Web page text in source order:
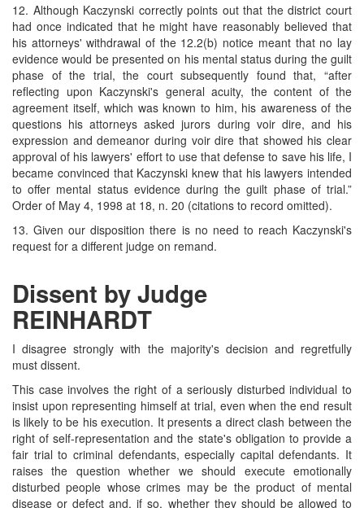
12. Although Kaczynski correctly points out that the district court
had once indicated that he might have reasonably believed that
his attorneys' withdrawal of the 12.2(b) notice meant that no lay
evidence would be presented on his mental status during the guilt
phase of the trial, the court subsequently found that, “after
reflecting upon Kaczynski's general acuity, the content of the
agreement itself, which was known to him, his awareness of the
questions his attorneys asked jurors during voir dire, and his
expression and demeanor during voir dire that showed his clear
approval of his lawyers' effort to use that defense to save his life, I
became convinced that Kaczynski knew that his lawyers intended
to offer mental status evidence during the guilt phase of trial.”
Order of May 4, 1998 at 18, n. 20 (citations to record omitted).
13. Given our disposition there is no need to reach Kaczynski's
request for a different judge on remand.
Dissent by Judge
REINHARDT
I disagree strongly with the majority's decision and regretfully
must dissent.
This case involves the right of a seriously disturbed individual to
insist upon representing himself at trial, even when the end result
is likely to be his execution. It presents a direct clash between the
right of self-representation and the state's obligation to provide a
fair trial to criminal defendants, especially capital defendants. It
raises the question whether we should execute emotionally
disturbed people whose crimes may be the product of mental
disease or defect and, if so, whether they should be allowed to